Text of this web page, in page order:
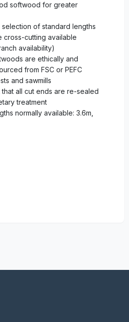
softwood for greater
selection of standard lengths
cross-cutting available
availability)
are ethically and
from FSC or PEFC
and sawmills
that all cut ends are re-sealed
treatment
normally available: 3.6m,